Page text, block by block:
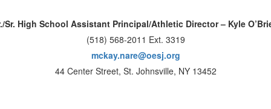
Sr. High School Assistant Principal/Athletic Director – Kyle
(518) 568-2011 Ext. 3319
mckay.nare@oesj.org
44 Center Street, St. Johnsville, NY 13452